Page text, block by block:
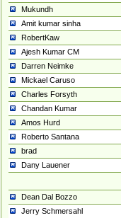
Mukundh
Amit kumar sinha
RobertKaw
Ajesh Kumar CM
Darren Neimke
Mickael Caruso
Charles Forsyth
Chandan Kumar
Amos Hurd
Roberto Santana
brad
Dany Lauener
Dean Dal Bozzo
Jerry Schmersahl